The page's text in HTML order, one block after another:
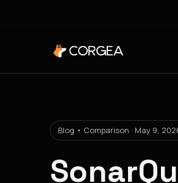
Blog • Comparison · May 9,